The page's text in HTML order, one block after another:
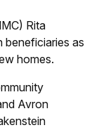
Rita
beneficiaries as
homes.
Avron